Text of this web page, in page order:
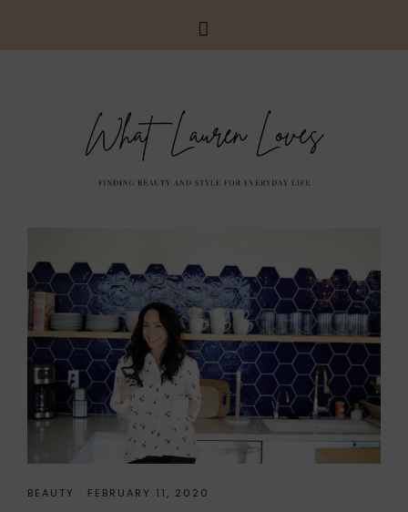
BEAUTY · FEBRUARY 11, 2020